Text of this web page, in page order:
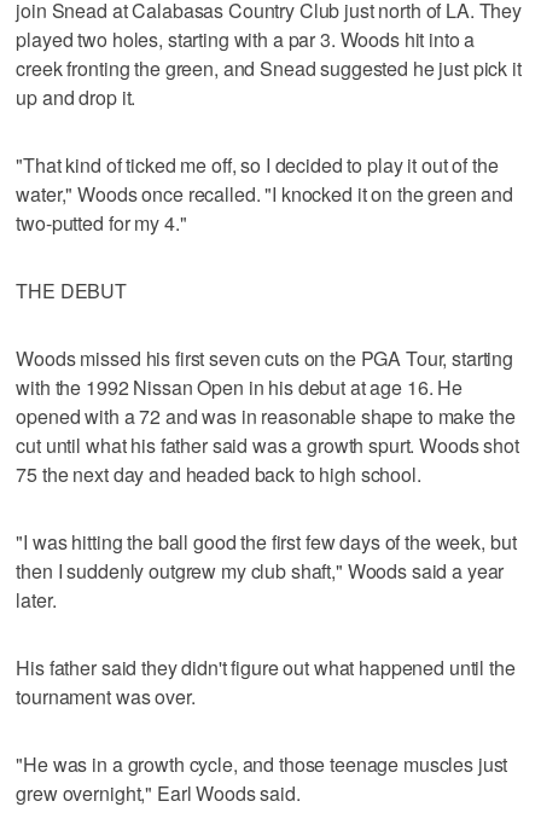
join Snead at Calabasas Country Club just north of LA. They
played two holes, starting with a par 3. Woods hit into a
creek fronting the green, and Snead suggested he just pick it
up and drop it.
"That kind of ticked me off, so I decided to play it out of the
water," Woods once recalled. "I knocked it on the green and
two-putted for my 4."
THE DEBUT
Woods missed his first seven cuts on the PGA Tour, starting
with the 1992 Nissan Open in his debut at age 16. He
opened with a 72 and was in reasonable shape to make the
cut until what his father said was a growth spurt. Woods shot
75 the next day and headed back to high school.
"I was hitting the ball good the first few days of the week, but
then I suddenly outgrew my club shaft," Woods said a year
later.
His father said they didn't figure out what happened until the
tournament was over.
"He was in a growth cycle, and those teenage muscles just
grew overnight," Earl Woods said.